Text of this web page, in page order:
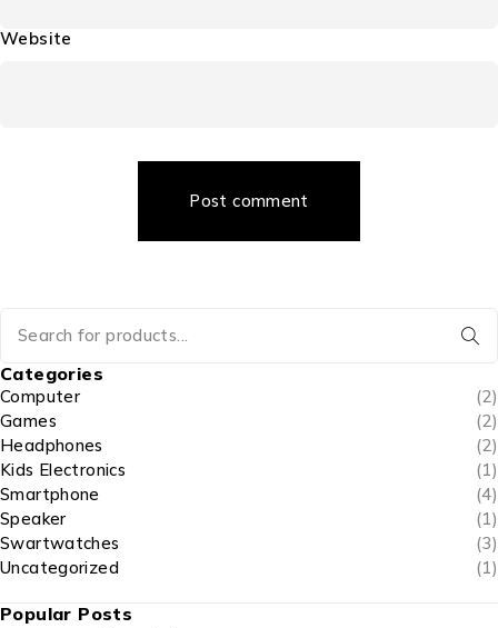
Website
Post comment
Categories
Computer
(2)
Games
(2)
Headphones
(2)
Kids Electronics
(1)
Smartphone
(4)
Speaker
(1)
Swartwatches
(3)
Uncategorized
(1)
Popular Posts